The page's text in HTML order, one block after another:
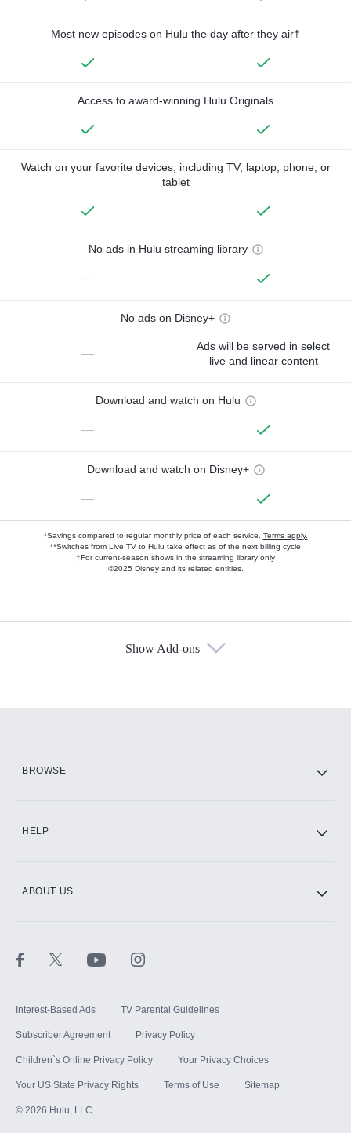
Most new episodes on Hulu the day after they air†
Access to award-winning Hulu Originals
Watch on your favorite devices, including TV, laptop, phone, or
tablet
No ads in Hulu streaming library
—
No ads on Disney+
—
Ads will be served in select
live and linear content
Download and watch on Hulu
—
Download and watch on Disney+
—
*Savings compared to regular monthly price of each service. Terms apply.
**Switches from Live TV to Hulu take effect as of the next billing cycle
†For current-season shows in the streaming library only
©2025 Disney and its related entities.
Show Add-ons
BROWSE
HELP
ABOUT US
Interest-Based Ads TV Parental Guidelines
Subscriber Agreement Privacy Policy
Children`s Online Privacy Policy Your Privacy Choices
Your US State Privacy Rights Terms of Use Sitemap
© 2026 Hulu, LLC